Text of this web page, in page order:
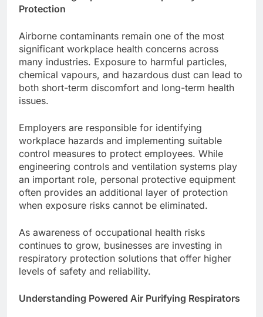
Protection
Airborne contaminants remain one of the most
significant workplace health concerns across
many industries. Exposure to harmful particles,
chemical vapours, and hazardous dust can lead to
both short-term discomfort and long-term health
issues.
Employers are responsible for identifying
workplace hazards and implementing suitable
control measures to protect employees. While
engineering controls and ventilation systems play
an important role, personal protective equipment
often provides an additional layer of protection
when exposure risks cannot be eliminated.
As awareness of occupational health risks
continues to grow, businesses are investing in
respiratory protection solutions that offer higher
levels of safety and reliability.
Understanding Powered Air Purifying Respirators